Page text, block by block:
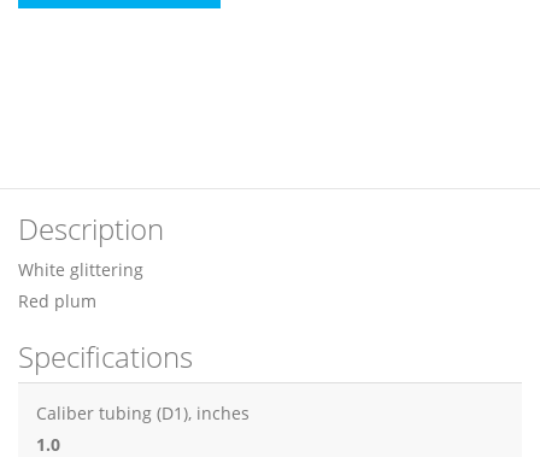
Description
White glittering
Red plum
Specifications
Caliber tubing (D1), inches
1.0